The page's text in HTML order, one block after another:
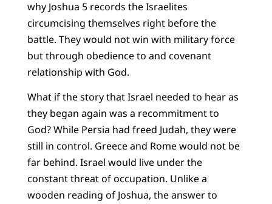
why Joshua 5 records the Israelites
circumcising themselves right before the
battle. They would not win with military force
but through obedience to and covenant
relationship with God.
What if the story that Israel needed to hear as
they began again was a recommitment to
God? While Persia had freed Judah, they were
still in control. Greece and Rome would not be
far behind. Israel would live under the
constant threat of occupation. Unlike a
wooden reading of Joshua, the answer to